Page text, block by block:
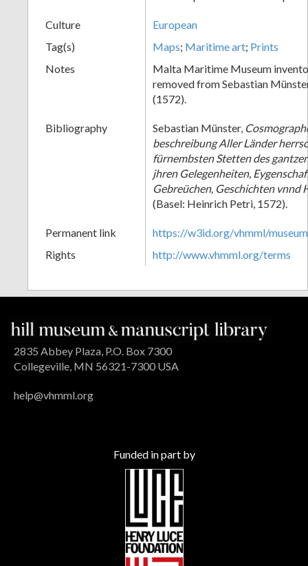
Culture
European
Tag(s)
Maps; Maritime art; Prints
Notes
Malta Maritime Museum
removed from Sebastian
(1572).
Bibliography Sebastian Münster,
beschreibung Aller Länder
fürnembsten Stetten des
jhren Gelegenheiten,
Gebreüchen, Geschichten vnnd
(Basel: Heinrich Petri, 1572).
Permanent link
https://w3id.org/vhmml/
Rights
http://www.vhmml.org/terms
2835 Abbey Plaza, P.O. Box 7300
Collegeville, MN 56321-7300 USA
help@vhmml.org
Funded in part by